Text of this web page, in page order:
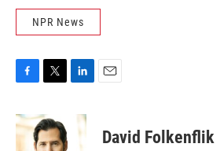
NPR News
c
e
i
t
t
n
David Folkenflik